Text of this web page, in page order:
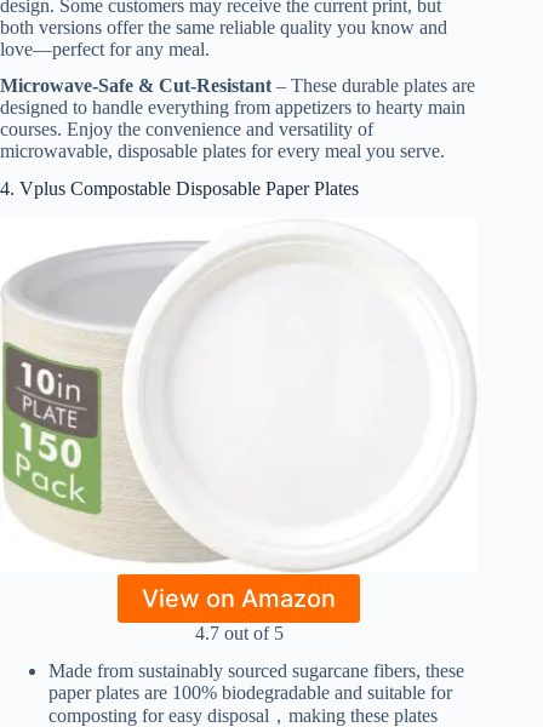
design. Some customers may receive the current print, but
both versions offer the same reliable quality you know and
love—perfect for any meal.
Microwave-Safe & Cut-Resistant – These durable plates are
designed to handle everything from appetizers to hearty main
courses. Enjoy the convenience and versatility of
microwavable, disposable plates for every meal you serve.
4. Vplus Compostable Disposable Paper Plates
View on Amazon
4.7 out of 5
Made from sustainably sourced sugarcane fibers, these
paper plates are 100% biodegradable and suitable for
composting for easy disposal，making these plates